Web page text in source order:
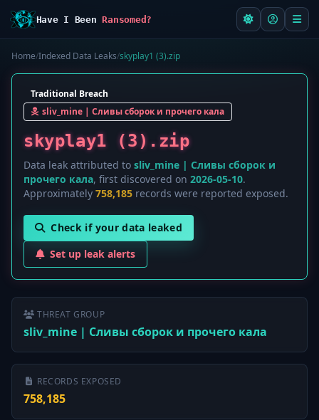
Have I BeenRansomed?
Home/Indexed Data Leaks/skyplay1 (3).zip
Traditional Breach
sliv_mine | Сливы сборок и прочего кала
skyplay1 (3).zip
Data leak attributed to sliv_mine | Сливы сборок и
прочего кала, first discovered on 2026-05-10.
Approximately 758,185 records were reported exposed.
Check if your data leaked
Set up leak alerts
THREAT GROUP
sliv_mine | Сливы сборок и прочего кала
RECORDS EXPOSED
758,185